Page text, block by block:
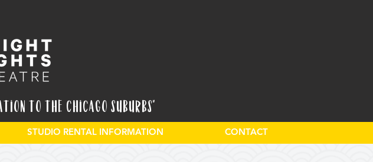
to the Chicago Suburbs"
STUDIO RENTAL INFORMATION CONTACT